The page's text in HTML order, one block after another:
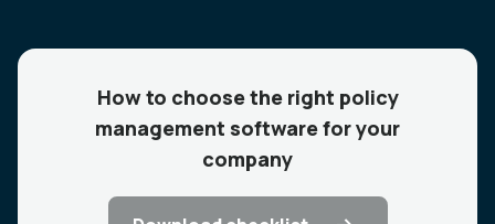
How to choose the right policy
management software for your
company